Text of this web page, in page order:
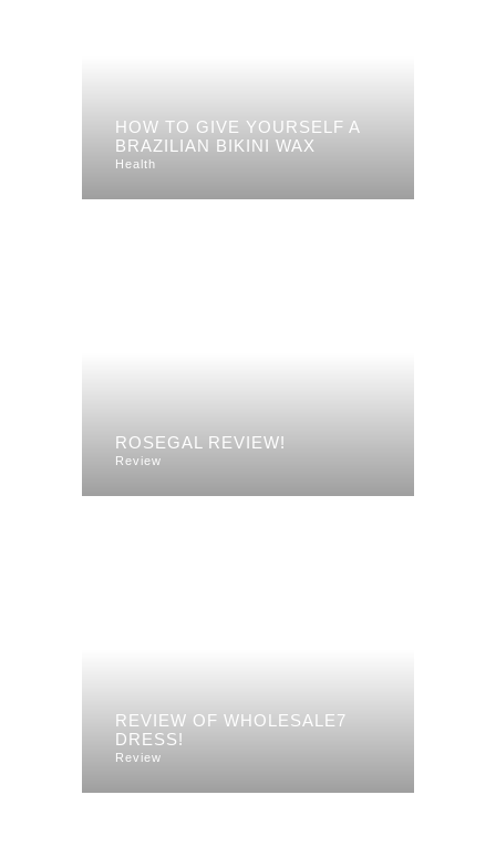
HOW TO GIVE YOURSELF A
BRAZILIAN BIKINI WAX
Health
ROSEGAL REVIEW!
Review
REVIEW OF WHOLESALE7
DRESS!
Review